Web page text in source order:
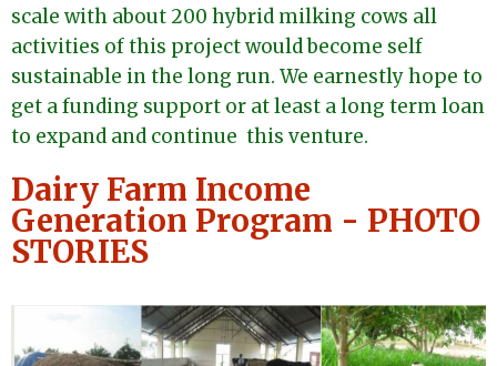
scale with about 200 hybrid milking cows all
activities of this project would become self
sustainable in the long run. We earnestly hope to
get a funding support or at least a long term loan
to expand and continue this venture.
Dairy Farm Income
Generation Program - PHOTO
STORIES